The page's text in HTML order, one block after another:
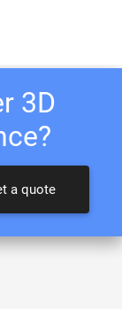
3D
a quote